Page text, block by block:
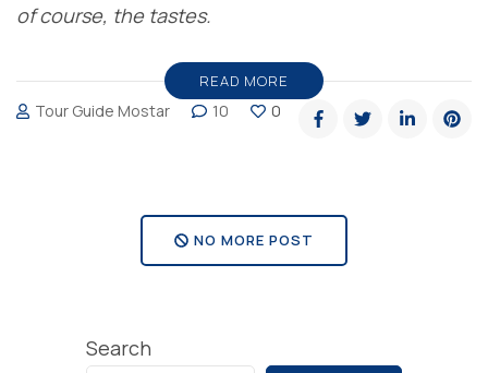
of course, the tastes.
READ MORE
Tour Guide Mostar 10 0
NO MORE POST
Search